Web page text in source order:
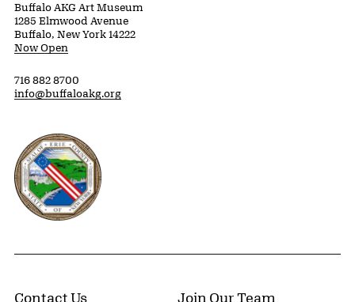
Buffalo AKG Art Museum
1285 Elmwood Avenue
Buffalo, New York 14222
Now Open
716 882 8700
info@buffaloakg.org
Erie County, New York Website
Contact Us Join Our Team